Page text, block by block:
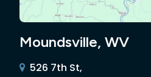
Moundsville, WV
526 7th St,